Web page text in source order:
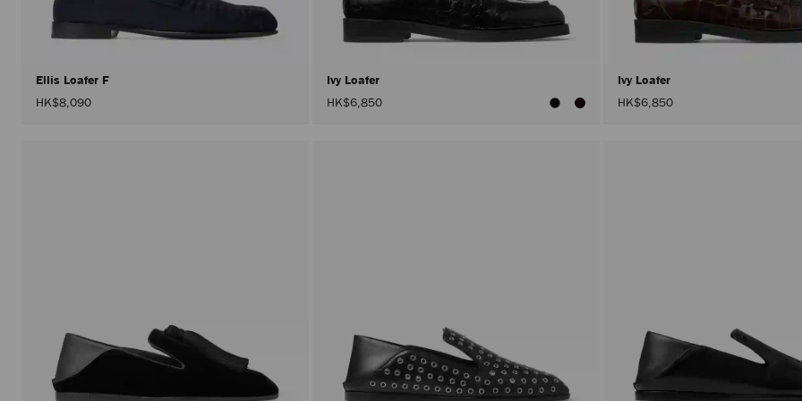
Ellis Loafer F
HK$8,090
Ivy Loafer
HK$6,850
Ivy Loafer
HK$6,850